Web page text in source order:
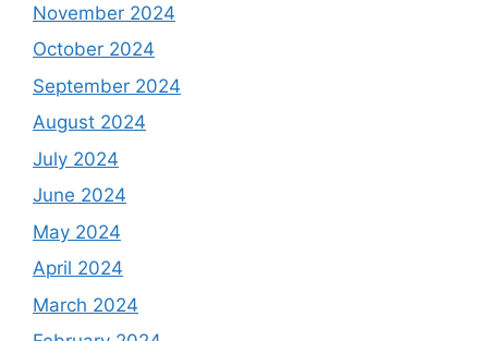
November 2024
October 2024
September 2024
August 2024
July 2024
June 2024
May 2024
April 2024
March 2024